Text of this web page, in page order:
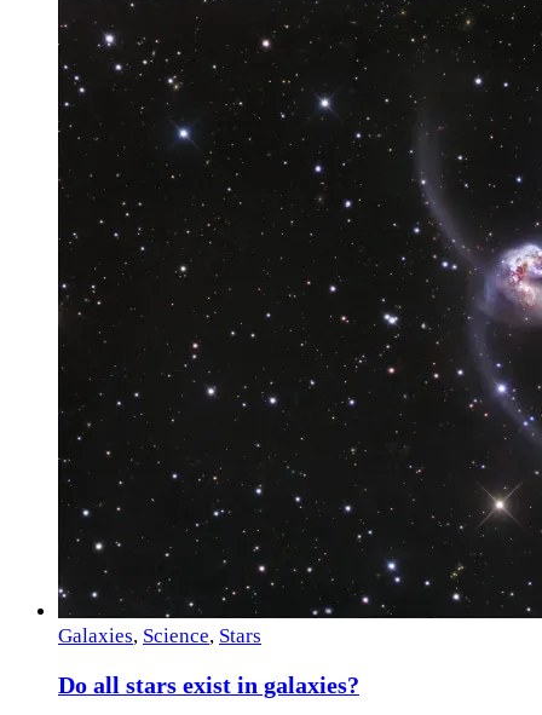
Galaxies, Science, Stars
Do all stars exist in galaxies?